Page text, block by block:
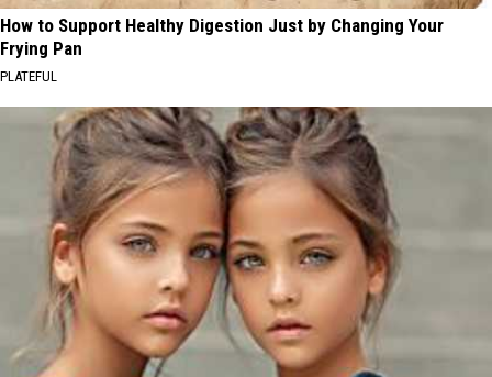
How to Support Healthy Digestion Just by Changing Your
Frying Pan
PLATEFUL